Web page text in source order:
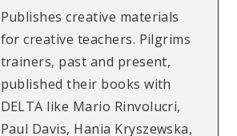
Publishes creative materials
for creative teachers. Pilgrims
trainers, past and present,
published their books with
DELTA like Mario Rinvolucri,
Paul Davis, Hania Kryszewska,